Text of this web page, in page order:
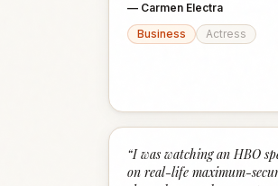
— Carmen Electra
Business
Actress
“I was watching an HBO
on real-life maximum-